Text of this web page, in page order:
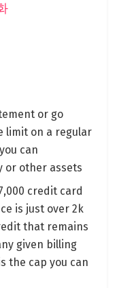
or go
limit on a regular
can
or other assets
credit card
is just over 2k
that remains
given billing
the cap you can